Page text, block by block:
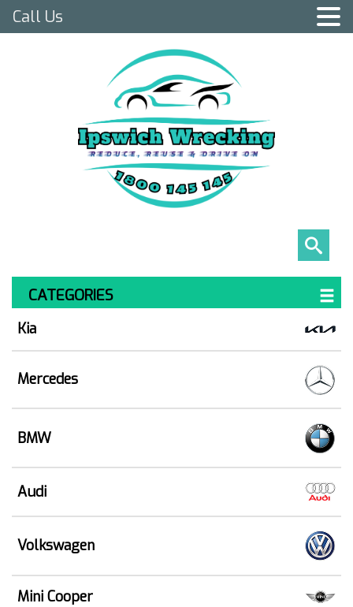
CATEGORIES
Kia
Mercedes
BMW
Audi
Volkswagen
Mini Cooper
Call Us